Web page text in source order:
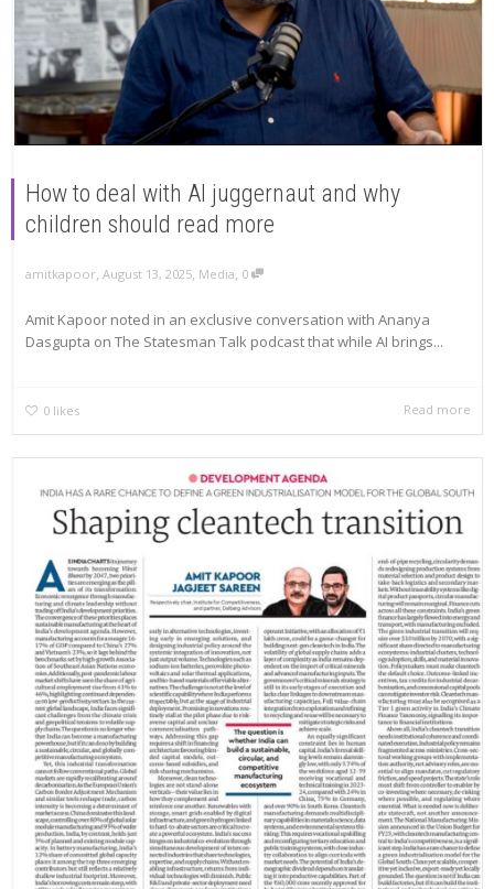
How to deal with AI juggernaut and why
children should read more
amitkapoor, August 13, 2025, Media, 0
Amit Kapoor noted in an exclusive conversation with Ananya
Dasgupta on The Statesman Talk podcast that while AI brings...
0 likes Read more